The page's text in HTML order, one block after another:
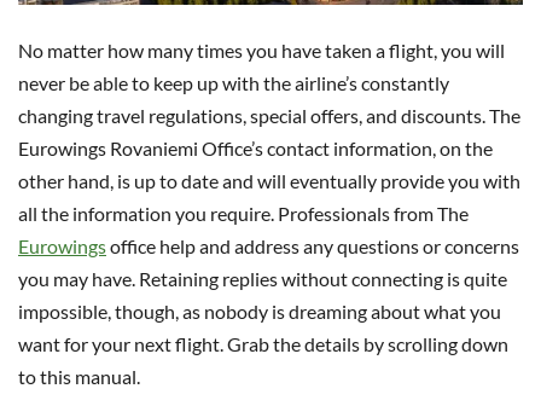
No matter how many times you have taken a flight, you will
never be able to keep up with the airline’s constantly
changing travel regulations, special offers, and discounts. The
Eurowings Rovaniemi Office’s contact information, on the
other hand, is up to date and will eventually provide you with
all the information you require. Professionals from The
Eurowingsoffice help and address any questions or concerns
you may have. Retaining replies without connecting is quite
impossible, though, as nobody is dreaming about what you
want for your next flight. Grab the details by scrolling down
to this manual.